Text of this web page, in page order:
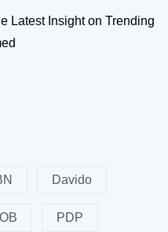
Latest Insight on Trending
Davido
PDP